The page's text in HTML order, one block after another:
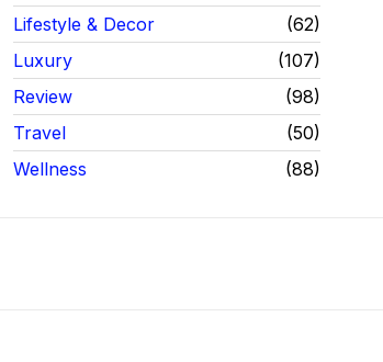
Lifestyle & Decor
62
Luxury
107
Review
98
Travel
50
Wellness
88